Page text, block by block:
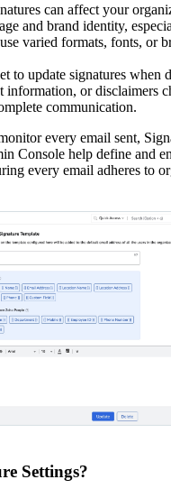
can affect your
and brand identity,
varied formats, fonts, or
to update signatures when
information, or disclaimers
communication.
every email sent,
Console help define and
every email adheres to
Settings?